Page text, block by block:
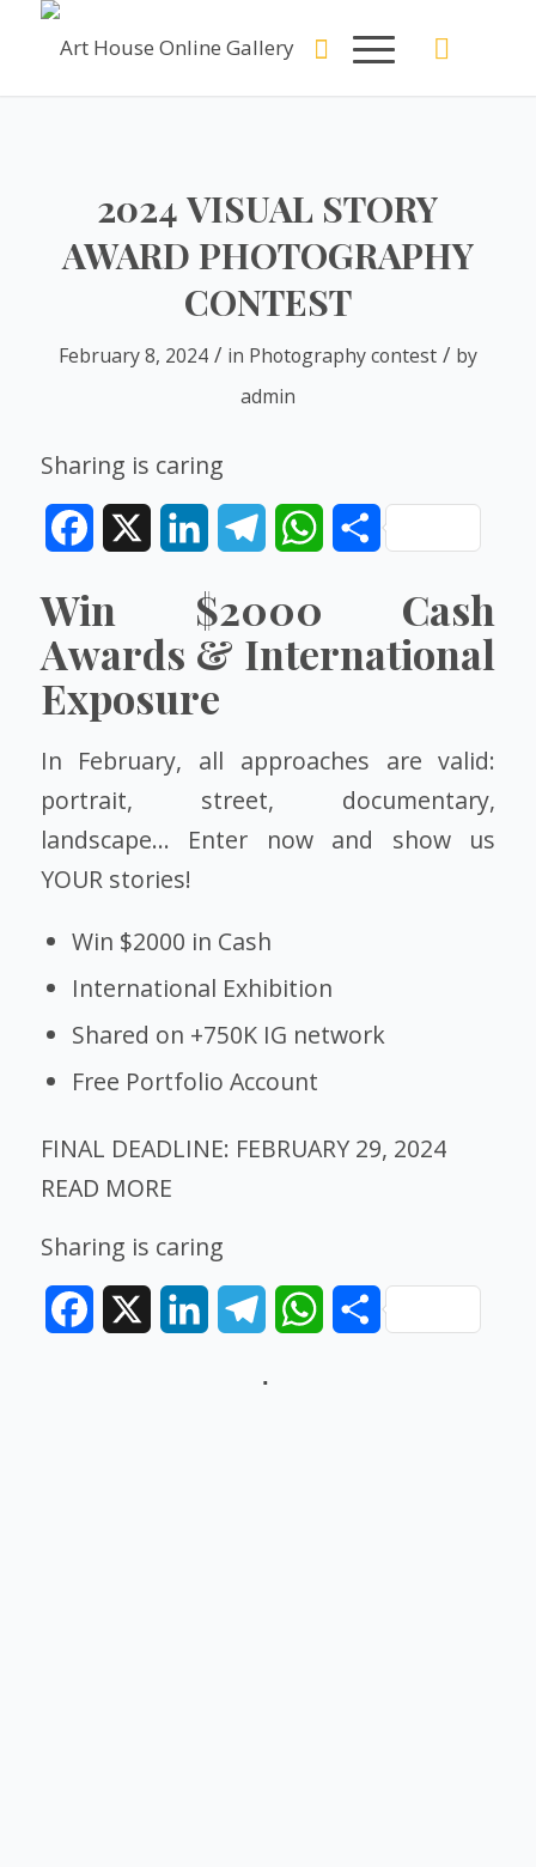
2024 VISUAL STORY
AWARD PHOTOGRAPHY
CONTEST
February 8, 2024 / in Photography contest / by
admin
Sharing is caring
Facebook LinkedInTelegramWhatsAppShare
Win $2000 Cash
Awards & International
Exposure
In February, all approaches are valid:
portrait, street, documentary,
landscape… Enter now and show us
YOUR stories!
Win $2000 in Cash
International Exhibition
Shared on +750K IG network
Free Portfolio Account
FINAL DEADLINE: FEBRUARY 29, 2024
READ MORE
Sharing is caring
Facebook LinkedInTelegramWhatsAppShare